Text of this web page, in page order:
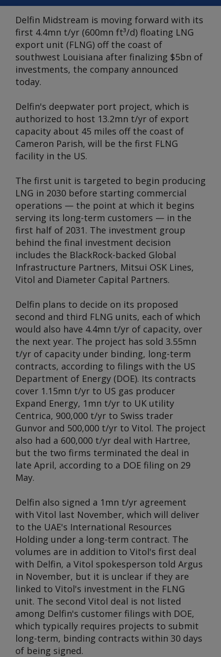
Delfin Midstream is moving forward with its
first 4.4mn t/yr (600mn ft³/d) floating LNG
export unit (FLNG) off the coast of
southwest Louisiana after finalizing $5bn of
investments, the company announced
today.
Delfin's deepwater port project, which is
authorized to host 13.2mn t/yr of export
capacity about 45 miles off the coast of
Cameron Parish, will be the first FLNG
facility in the US.
The first unit is targeted to begin producing
LNG in 2030 before starting commercial
operations — the point at which it begins
serving its long-term customers — in the
first half of 2031. The investment group
behind the final investment decision
includes the BlackRock-backed Global
Infrastructure Partners, Mitsui OSK Lines,
Vitol and Diameter Capital Partners.
Delfin plans to decide on its proposed
second and third FLNG units, each of which
would also have 4.4mn t/yr of capacity, over
the next year. The project has sold 3.55mn
t/yr of capacity under binding, long-term
contracts, according to filings with the US
Department of Energy (DOE). Its contracts
cover 1.15mn t/yr to US gas producer
Expand Energy, 1mn t/yr to UK utility
Centrica, 900,000 t/yr to Swiss trader
Gunvor and 500,000 t/yr to Vitol. The project
also had a 600,000 t/yr deal with Hartree,
but the two firms terminated the deal in
late April, according to a DOE filing on 29
May.
Delfin also signed a 1mn t/yr agreement
with Vitol last November, which will deliver
to the UAE's International Resources
Holding under a long-term contract. The
volumes are in addition to Vitol's first deal
with Delfin, a Vitol spokesperson told Argus
in November, but it is unclear if they are
linked to Vitol's investment in the FLNG
unit. The second Vitol deal is not listed
among Delfin's customer filings with DOE,
which typically requires projects to submit
long-term, binding contracts within 30 days
of being signed.